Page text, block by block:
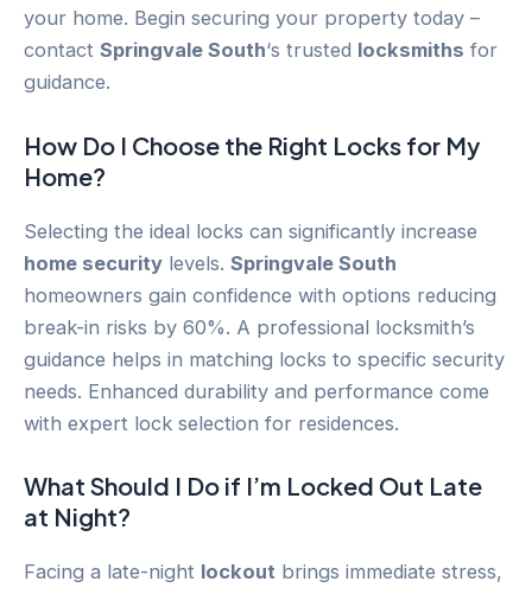
your home. Begin securing your property today –
contact Springvale South‘s trusted locksmiths for
guidance.
How Do I Choose the Right Locks for My
Home?
Selecting the ideal locks can significantly increase
home security levels. Springvale South
homeowners gain confidence with options reducing
break-in risks by 60%. A professional locksmith’s
guidance helps in matching locks to specific security
needs. Enhanced durability and performance come
with expert lock selection for residences.
What Should I Do if I’m Locked Out Late
at Night?
Facing a late-night lockout brings immediate stress,